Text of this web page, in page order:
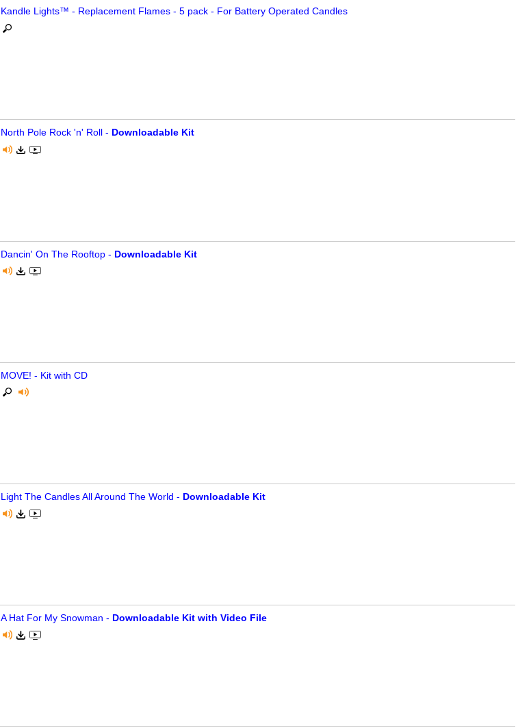
Kandle Lights™ - Replacement Flames - 5 pack - For Battery Operated Candles
North Pole Rock 'n' Roll - Downloadable Kit
Dancin' On The Rooftop - Downloadable Kit
MOVE! - Kit with CD
Light The Candles All Around The World - Downloadable Kit
A Hat For My Snowman - Downloadable Kit with Video File